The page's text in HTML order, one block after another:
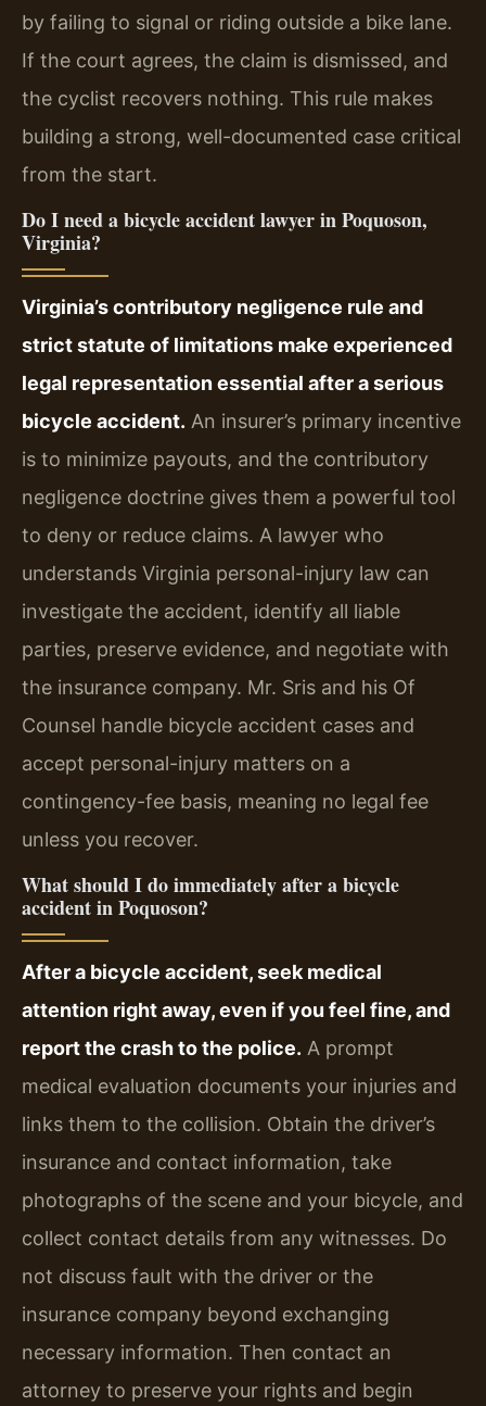
by failing to signal or riding outside a bike lane.
If the court agrees, the claim is dismissed, and
the cyclist recovers nothing. This rule makes
building a strong, well-documented case critical
from the start.
Do I need a bicycle accident lawyer in Poquoson,
Virginia?
Virginia’s contributory negligence rule and
strict statute of limitations make experienced
legal representation essential after a serious
bicycle accident. An insurer’s primary incentive
is to minimize payouts, and the contributory
negligence doctrine gives them a powerful tool
to deny or reduce claims. A lawyer who
understands Virginia personal-injury law can
investigate the accident, identify all liable
parties, preserve evidence, and negotiate with
the insurance company. Mr. Sris and his Of
Counsel handle bicycle accident cases and
accept personal-injury matters on a
contingency-fee basis, meaning no legal fee
unless you recover.
What should I do immediately after a bicycle
accident in Poquoson?
After a bicycle accident, seek medical
attention right away, even if you feel fine, and
report the crash to the police. A prompt
medical evaluation documents your injuries and
links them to the collision. Obtain the driver’s
insurance and contact information, take
photographs of the scene and your bicycle, and
collect contact details from any witnesses. Do
not discuss fault with the driver or the
insurance company beyond exchanging
necessary information. Then contact an
attorney to preserve your rights and begin